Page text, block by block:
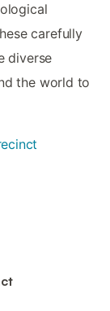
carefully
diverse
the world to